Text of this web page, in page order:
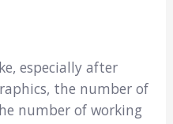
especially after
the number of
number of working